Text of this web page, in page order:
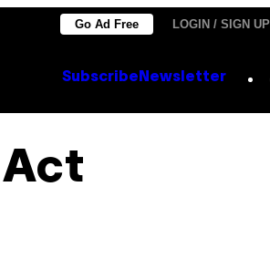
Go Ad Free LOGIN / SIGN UP
Subscribe Newsletter